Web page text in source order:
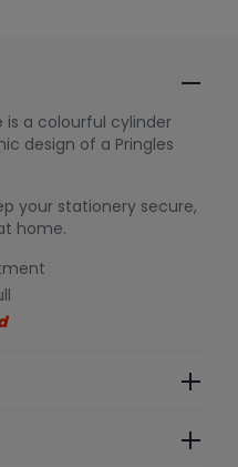
is a colourful cylinder
design of a Pringles
your stationery secure,
home.